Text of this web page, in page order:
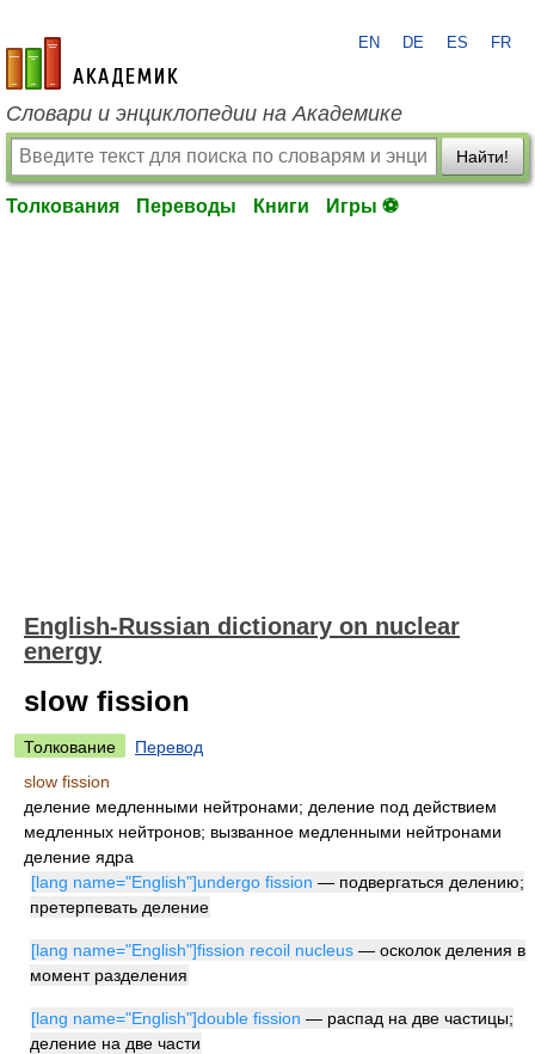
academic.ru
EN DE ES FR
Словари и энциклопедии на Академике
Найти!
Толкования Переводы Книги Игры ⚽
English-Russian dictionary on nuclear
energy
slow fission
Толкование
Перевод
slow fission
деление медленными нейтронами; деление под действием
медленных нейтронов; вызванное медленными нейтронами
деление ядра
[lang name="English"]undergo fission — подвергаться делению;
претерпевать деление
[lang name="English"]fission recoil nucleus — осколок деления в
момент разделения
[lang name="English"]double fission — распад на две частицы;
деление на две части